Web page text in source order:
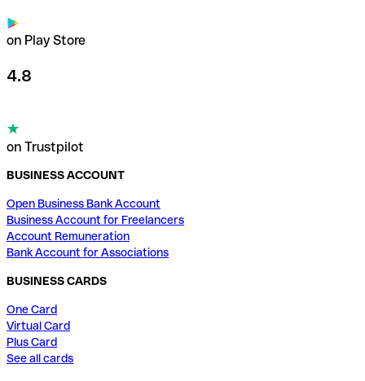
on Play Store
4.8
on Trustpilot
BUSINESS ACCOUNT
Open Business Bank Account
Business Account for Freelancers
Account Remuneration
Bank Account for Associations
BUSINESS CARDS
One Card
Virtual Card
Plus Card
See all cards